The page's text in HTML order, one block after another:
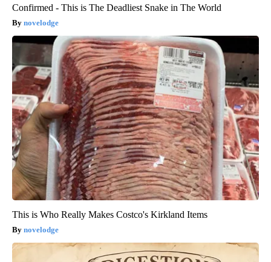
Confirmed - This is The Deadliest Snake in The World
novelodge
This is Who Really Makes Costco's Kirkland Items
novelodge